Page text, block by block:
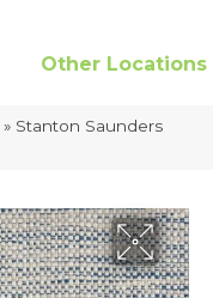
Other Locations
» Stanton Saunders